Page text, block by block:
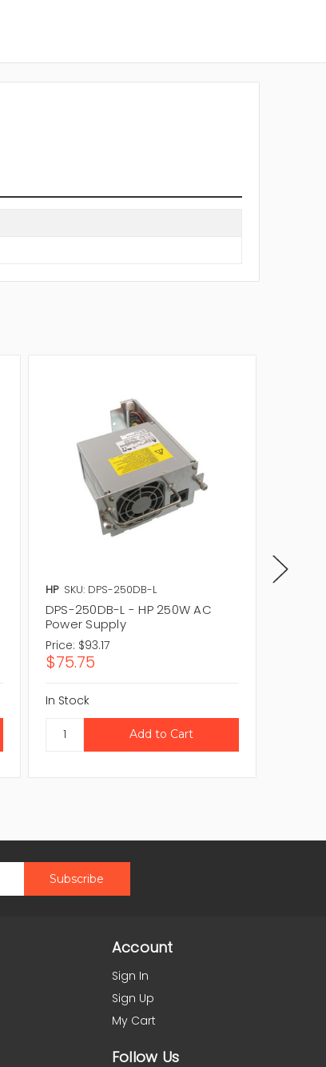
HP SKU: DPS-250DB-L
DPS-250DB-L - HP 250W AC
Power Supply
Price: $93.17
$75.75
In Stock
Account
Sign In
Sign Up
My Cart
Follow Us